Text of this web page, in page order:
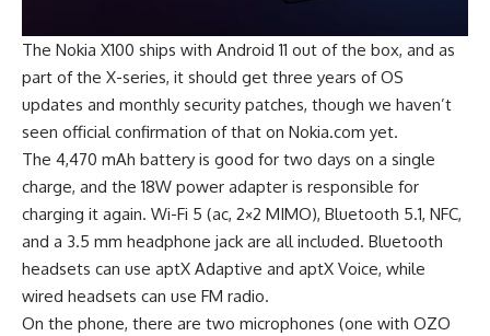
The Nokia X100 ships with Android 11 out of the box, and as
part of the X-series, it should get three years of OS
updates and monthly security patches, though we haven’t
seen official confirmation of that on Nokia.com yet.
The 4,470 mAh battery is good for two days on a single
charge, and the 18W power adapter is responsible for
charging it again. Wi-Fi 5 (ac, 2×2 MIMO), Bluetooth 5.1, NFC,
and a 3.5 mm headphone jack are all included. Bluetooth
headsets can use aptX Adaptive and aptX Voice, while
wired headsets can use FM radio.
On the phone, there are two microphones (one with OZO